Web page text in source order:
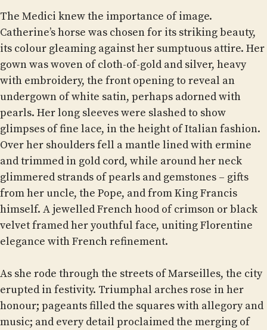
The Medici knew the importance of image.
Catherine’s horse was chosen for its striking beauty,
its colour gleaming against her sumptuous attire. Her
gown was woven of cloth-of-gold and silver, heavy
with embroidery, the front opening to reveal an
undergown of white satin, perhaps adorned with
pearls. Her long sleeves were slashed to show
glimpses of fine lace, in the height of Italian fashion.
Over her shoulders fell a mantle lined with ermine
and trimmed in gold cord, while around her neck
glimmered strands of pearls and gemstones – gifts
from her uncle, the Pope, and from King Francis
himself. A jewelled French hood of crimson or black
velvet framed her youthful face, uniting Florentine
elegance with French refinement.
As she rode through the streets of Marseilles, the city
erupted in festivity. Triumphal arches rose in her
honour; pageants filled the squares with allegory and
music; and every detail proclaimed the merging of